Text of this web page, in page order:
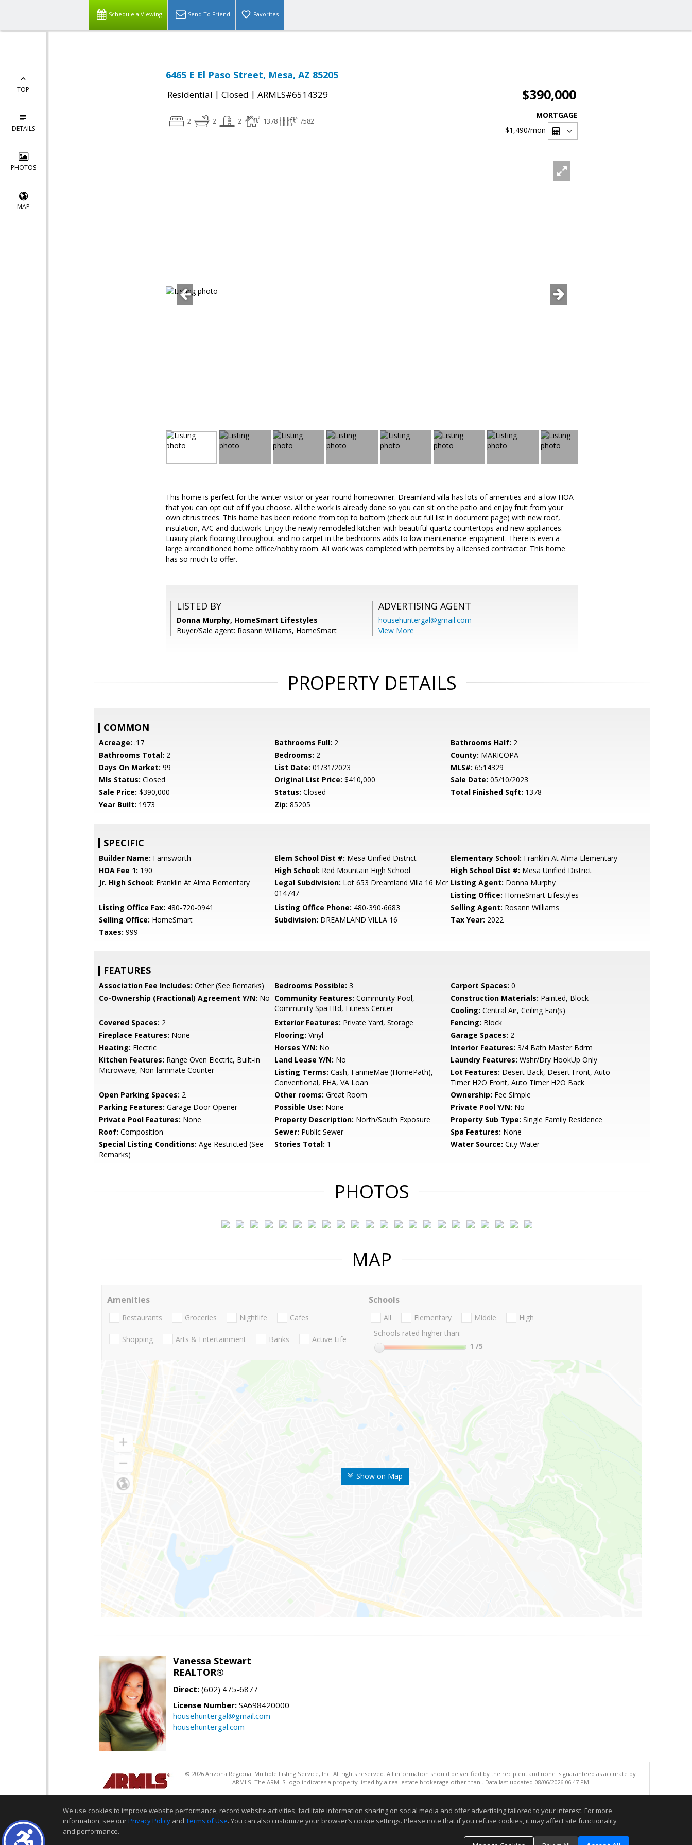
Schedule a Viewing Send To Friend Favorites
TOP
DETAILS
PHOTOS
MAP
6465 E El Paso Street, Mesa, AZ 85205
Residential | Closed | ARMLS#6514329 $390,000
2 2 2 1378 7582
MORTGAGE
$1,490/mon
This home is perfect for the winter visitor or year-round homeowner. Dreamland villa has lots of amenities and a low HOA
that you can opt out of if you choose. All the work is already done so you can sit on the patio and enjoy fruit from your
own citrus trees. This home has been redone from top to bottom (check out full list in document page) with new roof,
insulation, A/C and ductwork. Enjoy the newly remodeled kitchen with beautiful quartz countertops and new appliances.
Luxury plank flooring throughout and no carpet in the bedrooms adds to low maintenance enjoyment. There is even a
large airconditioned home office/hobby room. All work was completed with permits by a licensed contractor. This home
has so much to offer.
LISTED BY
Donna Murphy, HomeSmart Lifestyles
Buyer/Sale agent: Rosann Williams, HomeSmart
ADVERTISING AGENT
househuntergal@gmail.com
View More
PROPERTY DETAILS
COMMON
Acreage: .17 Bathrooms Full: 2 Bathrooms Half: 2
Bathrooms Total: 2 Bedrooms: 2 County: MARICOPA
Days On Market: 99 List Date: 01/31/2023 MLS#: 6514329
Mls Status: Closed Original List Price: $410,000 Sale Date: 05/10/2023
Sale Price: $390,000 Status: Closed Total Finished Sqft: 1378
Year Built: 1973 Zip: 85205
SPECIFIC
Builder Name: Farnsworth Elem School Dist #: Mesa Unified District Elementary School: Franklin At Alma Elementary
HOA Fee 1: 190 High School: Red Mountain High School High School Dist #: Mesa Unified District
Jr. High School: Franklin At Alma Elementary Legal Subdivision: Lot 653 Dreamland Villa 16 Mcr
014747
Listing Agent: Donna Murphy
Listing Office: HomeSmart Lifestyles
Listing Office Fax: 480-720-0941 Listing Office Phone: 480-390-6683 Selling Agent: Rosann Williams
Selling Office: HomeSmart Subdivision: DREAMLAND VILLA 16 Tax Year: 2022
Taxes: 999
FEATURES
Association Fee Includes: Other (See Remarks) Bedrooms Possible: 3 Carport Spaces: 0
Co-Ownership (Fractional) Agreement Y/N: No Community Features: Community Pool,
Community Spa Htd, Fitness Center
Construction Materials: Painted, Block
Cooling: Central Air, Ceiling Fan(s)
Covered Spaces: 2 Exterior Features: Private Yard, Storage Fencing: Block
Fireplace Features: None Flooring: Vinyl Garage Spaces: 2
Heating: Electric Horses Y/N: No Interior Features: 3/4 Bath Master Bdrm
Kitchen Features: Range Oven Electric, Built-in
Microwave, Non-laminate Counter
Land Lease Y/N: No Laundry Features: Wshr/Dry HookUp Only
Listing Terms: Cash, FannieMae (HomePath),
Conventional, FHA, VA Loan
Lot Features: Desert Back, Desert Front, Auto
Timer H2O Front, Auto Timer H2O Back
Open Parking Spaces: 2 Other rooms: Great Room Ownership: Fee Simple
Parking Features: Garage Door Opener Possible Use: None Private Pool Y/N: No
Private Pool Features: None Property Description: North/South Exposure Property Sub Type: Single Family Residence
Roof: Composition Sewer: Public Sewer Spa Features: None
Special Listing Conditions: Age Restricted (See
Remarks)
Stories Total: 1 Water Source: City Water
PHOTOS
MAP
Show on Map
Amenities
Restaurants Groceries Nightlife Cafes
Shopping Arts & Entertainment Banks Active Life
Schools
All Elementary Middle
High
Schools rated higher than:
1 /5
Vanessa Stewart
REALTOR®
Direct: (602) 475-6877
License Number: SA698420000
househuntergal@gmail.com
househuntergal.com
© 2026 Arizona Regional Multiple Listing Service, Inc. All rights reserved. All information should be verified by the recipient and none is guaranteed as accurate by
ARMLS. The ARMLS logo indicates a property listed by a real estate brokerage other than . Data last updated 08/06/2026 06:47 PM
We use cookies to improve website performance, record website activities, facilitate information sharing on social media and offer advertising tailored to your interest. For more
information, see ourPrivacy Policy and Terms of Use. You can also customize your browser’s cookie settings. Please note that if you refuse cookies, it may affect site functionality
and performance.